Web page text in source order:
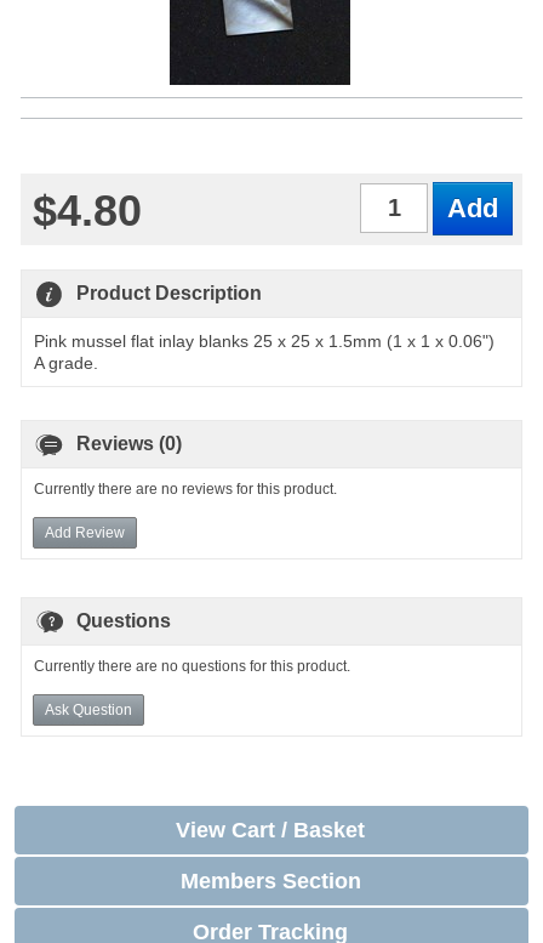
$4.80
Product Description
Pink mussel flat inlay blanks 25 x 25 x 1.5mm (1 x 1 x 0.06")
A grade.
Reviews (0)
Currently there are no reviews for this product.
Add Review
Questions
Currently there are no questions for this product.
Ask Question
View Cart / Basket
Members Section
Order Tracking